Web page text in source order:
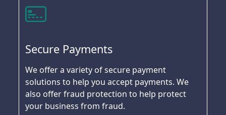
Secure Payments
We offer a variety of secure payment
solutions to help you accept payments. We
also offer fraud protection to help protect
your business from fraud.